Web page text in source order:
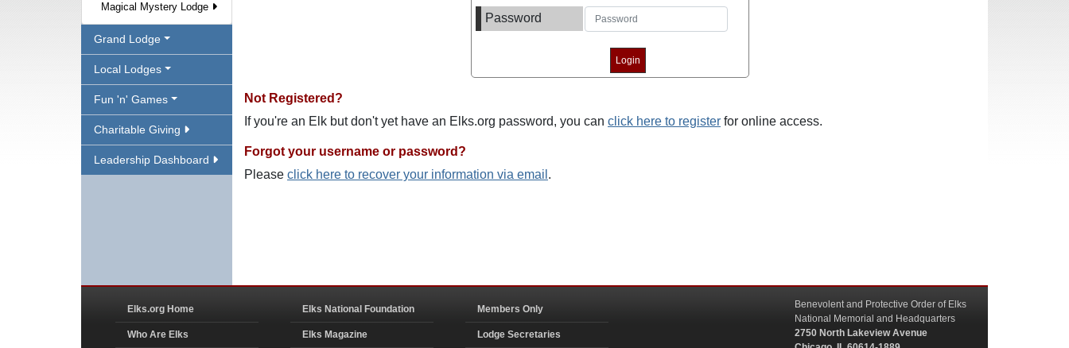
Magical Mystery Lodge
Grand Lodge
Local Lodges
Fun 'n' Games
Charitable Giving
Leadership Dashboard
Password
Not Registered?
If you're an Elk but don't yet have an Elks.org password, you can click here to register for online access.
Forgot your username or password?
Please click here to recover your information via email .
Elks.org Home
Who Are Elks
Elks National Foundation
Elks Magazine
Members Only
Lodge Secretaries
Benevolent and Protective Order of Elks
National Memorial and Headquarters
2750 North Lakeview Avenue